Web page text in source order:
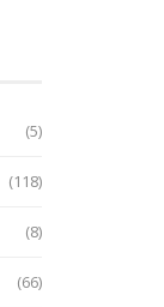
(5)
(118)
(8)
(66)